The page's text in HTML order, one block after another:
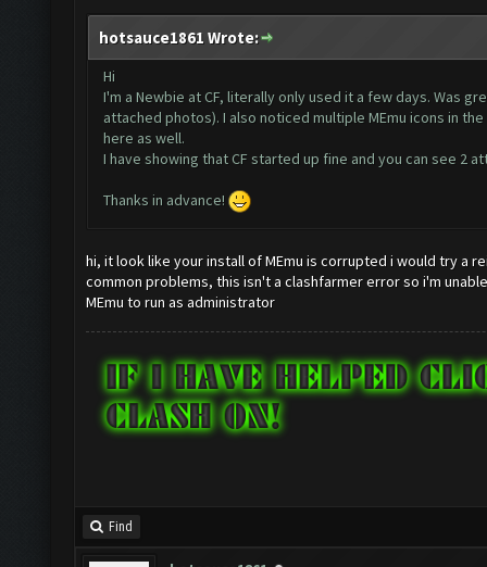
hotsauce1861 Wrote:
Hi
I'm a Newbie at CF, literally only used it a few days. Was
attached photos). I also noticed multiple MEmu icons in
here as well.
I have showing that CF started up fine and you can see 2
Thanks in advance!
hi, it look like your install of MEmu is corrupted i would try a
common problems, this isn't a clashfarmer error so i'm
MEmu to run as administrator
Find